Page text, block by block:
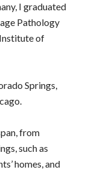
I graduated
Pathology
of
Springs,
from
such as
homes, and